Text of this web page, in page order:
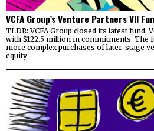
VCFA Group’s Venture Partners VII
TLDR: VCFA Group closed its latest fund,
with $122.5 million in commitments. The
more complex purchases of later-stage
equity